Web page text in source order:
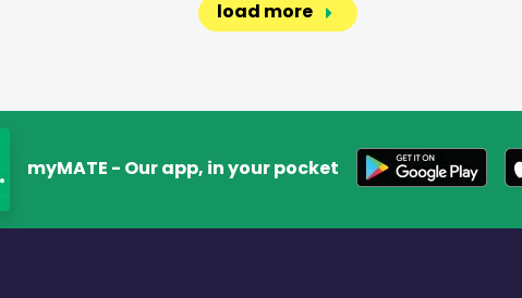
load more
myMATE - Our app, in your pocket